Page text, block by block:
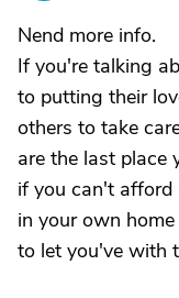
Nend more info.
If you're talking
to putting their
others to take
are the last place
if you can't afford
in your own
to let you've with